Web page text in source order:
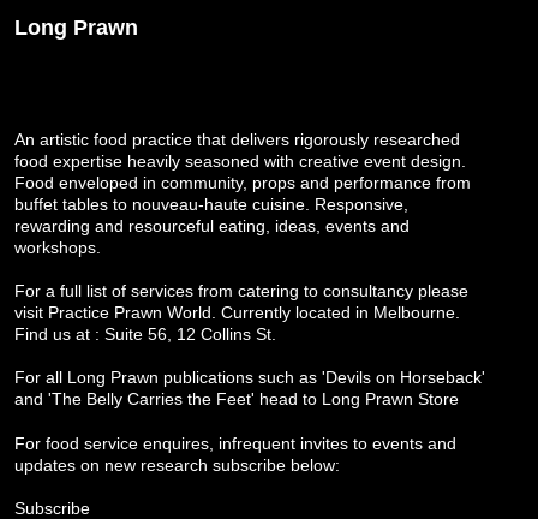
Long Prawn
An artistic food practice that delivers rigorously researched
food expertise heavily seasoned with creative event design.
Food enveloped in community, props and performance from
buffet tables to nouveau-haute cuisine. Responsive,
rewarding and resourceful eating, ideas, events and
workshops.
For a full list of services from catering to consultancy please
visit Practice Prawn World . Currently located in Melbourne.
Find us at : Suite 56, 12 Collins St.
For all Long Prawn publications such as 'Devils on Horseback'
and 'The Belly Carries the Feet' head to Long Prawn Store
For food service enquires, infrequent invites to events and
updates on new research subscribe below:
Subscribe